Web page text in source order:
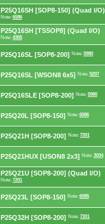
P25Q16SH [SOP8-150] (Quad I/O)
Note: 6586
P25Q16SH [TSSOP8] (Quad I/O)
Note: 4305
P25Q16SL [SOP8-200] Note: 5980
P25Q16SL [WSON8 6x5] Note: 5207
P25Q16SLE [SOP8-200] Note: 5980
P25Q20L [SOP8-150] Note: 6586
P25Q21H [SOP8-200] Note: 7201
P25Q21HUX [USON8 2x3] Note: 3034
P25Q21U [SOP8-200] (Quad I/O)
Note: 7201
P25Q23L [SOP8-150] Note: 6585
P25Q32H [SOP8-200] Note: 7201